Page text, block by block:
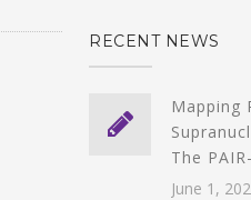
RECENT NEWS
Mapping
The
June 1,